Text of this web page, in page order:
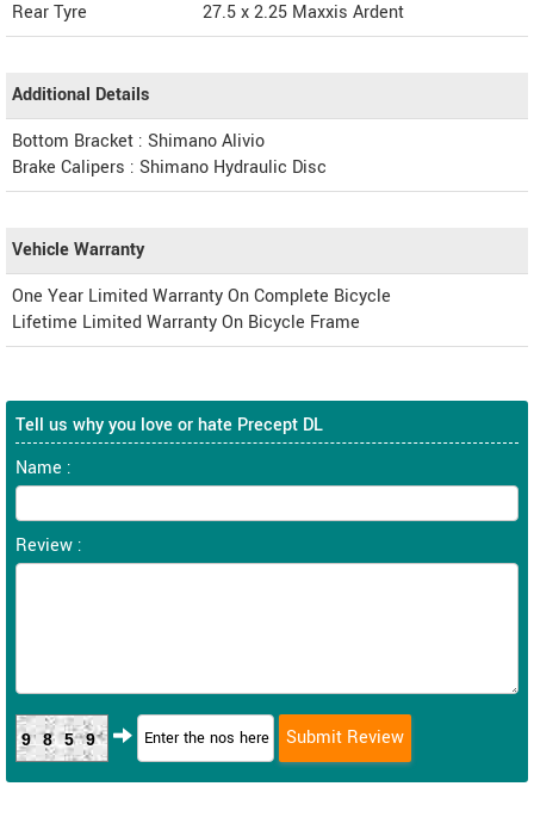
Rear Tyre
27.5 x 2.25 Maxxis Ardent
Additional Details
Bottom Bracket : Shimano Alivio
Brake Calipers : Shimano Hydraulic Disc
Vehicle Warranty
One Year Limited Warranty On Complete Bicycle
Lifetime Limited Warranty On Bicycle Frame
Tell us why you love or hate Precept DL
Name :
Review :
9859